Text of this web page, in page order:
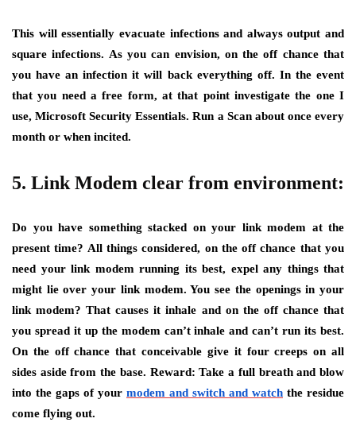
This will essentially evacuate infections and always output and
square infections. As you can envision, on the off chance that
you have an infection it will back everything off. In the event
that you need a free form, at that point investigate the one I
use, Microsoft Security Essentials. Run a Scan about once every
month or when incited.
5. Link Modem clear from environment:
Do you have something stacked on your link modem at the
present time? All things considered, on the off chance that you
need your link modem running its best, expel any things that
might lie over your link modem. You see the openings in your
link modem? That causes it inhale and on the off chance that
you spread it up the modem can’t inhale and can’t run its best.
On the off chance that conceivable give it four creeps on all
sides aside from the base. Reward: Take a full breath and blow
into the gaps of your modem and switch and watch the residue
come flying out.